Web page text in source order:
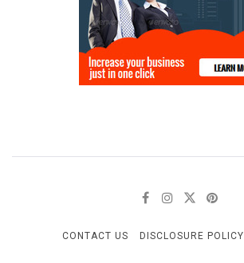
CONTACT US DISCLOSURE POLICY